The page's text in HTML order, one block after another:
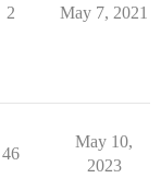
2 May 7, 2021
46
May 10,
2023